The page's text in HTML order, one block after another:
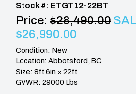
Stock #: ETGT12-22BT
Price: $28,490.00
$26,990.00
Condition: New
Location: Abbotsford, BC
Size: 8ft 6in × 22ft
GVWR: 29000 Lbs